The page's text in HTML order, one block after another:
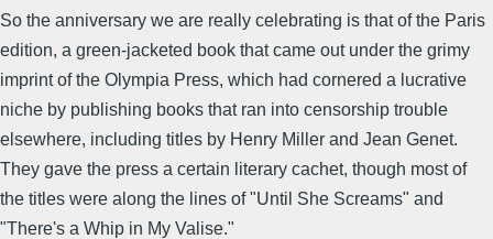
So the anniversary we are really celebrating is that of the Paris
edition, a green-jacketed book that came out under the grimy
imprint of the Olympia Press, which had cornered a lucrative
niche by publishing books that ran into censorship trouble
elsewhere, including titles by Henry Miller and Jean Genet.
They gave the press a certain literary cachet, though most of
the titles were along the lines of "Until She Screams" and
"There's a Whip in My Valise."